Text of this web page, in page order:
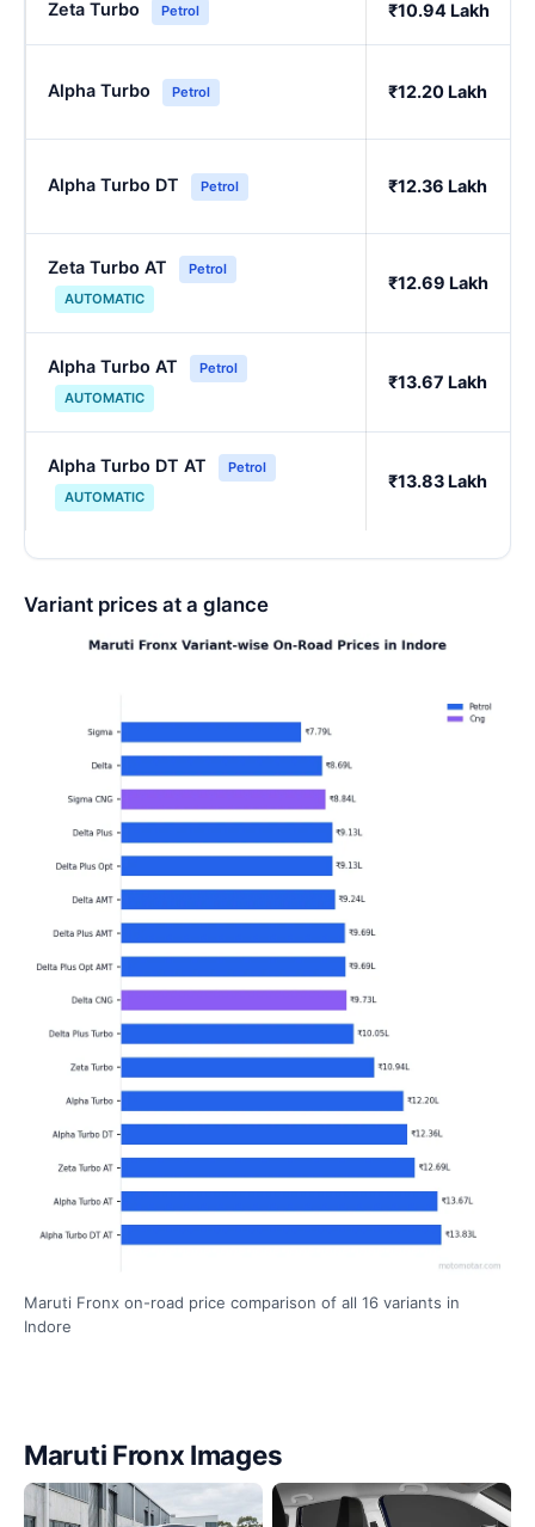
Zeta Turbo Petrol ₹10.94 Lakh
Alpha Turbo Petrol ₹12.20 Lakh
Alpha Turbo DT Petrol ₹12.36 Lakh
Zeta Turbo AT
Petrol
AUTOMATIC
₹12.69 Lakh
Alpha Turbo AT
Petrol
AUTOMATIC
₹13.67 Lakh
Alpha Turbo DT AT
Petrol
AUTOMATIC
₹13.83 Lakh
Variant prices at a glance
Maruti Fronx on-road price comparison of all 16 variants in
Indore
Maruti Fronx Images